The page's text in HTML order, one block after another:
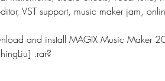
VST support, music maker jam,
and install MAGIX Music Maker
.rar?